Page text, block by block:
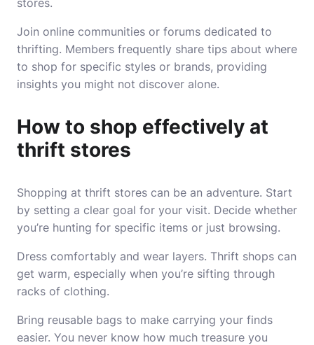
stores.
Join online communities or forums dedicated to
thrifting. Members frequently share tips about where
to shop for specific styles or brands, providing
insights you might not discover alone.
How to shop effectively at
thrift stores
Shopping at thrift stores can be an adventure. Start
by setting a clear goal for your visit. Decide whether
you’re hunting for specific items or just browsing.
Dress comfortably and wear layers. Thrift shops can
get warm, especially when you’re sifting through
racks of clothing.
Bring reusable bags to make carrying your finds
easier. You never know how much treasure you